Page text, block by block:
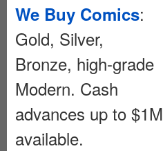
We Buy Comics:
Gold, Silver,
Bronze, high-grade
Modern. Cash
advances up to $1M
available.